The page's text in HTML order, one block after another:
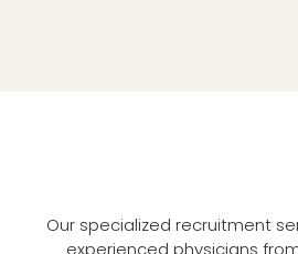
Our specialized recruitment